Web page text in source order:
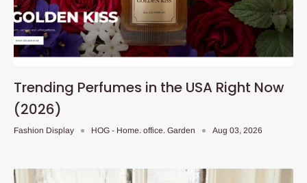
Trending Perfumes in the USA Right Now
(2026)
Fashion Display HOG - Home. office. Garden Aug 03, 2026